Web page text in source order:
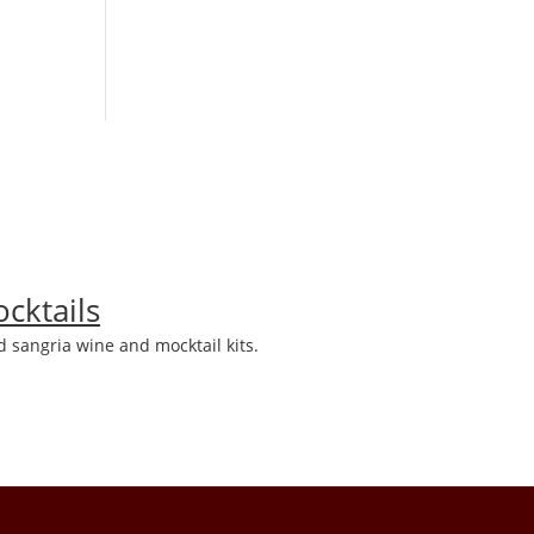
sangria wine and mocktail kits.